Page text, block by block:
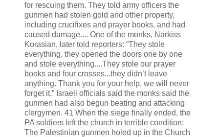
for rescuing them. They told army officers the
gunmen had stolen gold and other property,
including crucifixes and prayer books, and had
caused damage.... One of the monks, Narkiss
Korasian, later told reporters: “They stole
everything, they opened the doors one by one
and stole everything....They stole our prayer
books and four crosses...they didn’t leave
anything. Thank you for your help, we will never
forget it.” Israeli officials said the monks said the
gunmen had also begun beating and attacking
clergymen. 41 When the siege finally ended, the
PA soldiers left the church in terrible condition:
The Palestinian gunmen holed up in the Church